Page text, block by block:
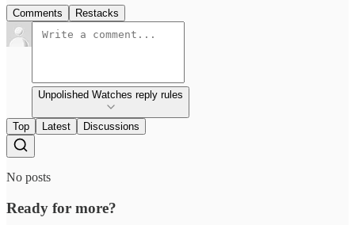
Comments Restacks
Unpolished Watches reply rules
Top Latest Discussions
No posts
Ready for more?